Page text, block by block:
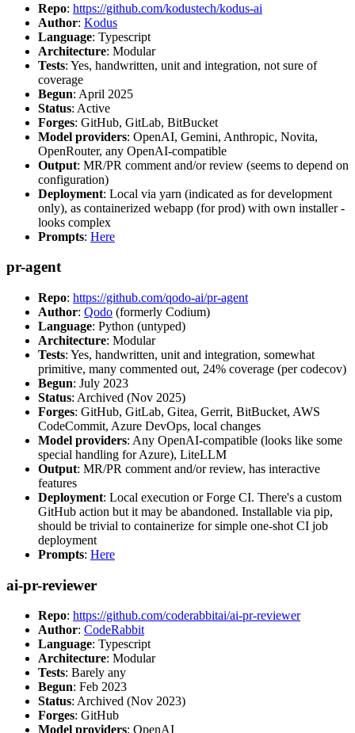
Repo: https://github.com/kodustech/kodus-ai
Author: Kodus
Language: Typescript
Architecture: Modular
Tests: Yes, handwritten, unit and integration, not sure of
coverage
Begun: April 2025
Status: Active
Forges: GitHub, GitLab, BitBucket
Model providers: OpenAI, Gemini, Anthropic, Novita,
OpenRouter, any OpenAI-compatible
Output: MR/PR comment and/or review (seems to depend on
configuration)
Deployment: Local via yarn (indicated as for development
only), as containerized webapp (for prod) with own installer -
looks complex
Prompts: Here
pr-agent
Repo: https://github.com/qodo-ai/pr-agent
Author: Qodo (formerly Codium)
Language: Python (untyped)
Architecture: Modular
Tests: Yes, handwritten, unit and integration, somewhat
primitive, many commented out, 24% coverage (per codecov)
Begun: July 2023
Status: Archived (Nov 2025)
Forges: GitHub, GitLab, Gitea, Gerrit, BitBucket, AWS
CodeCommit, Azure DevOps, local changes
Model providers: Any OpenAI-compatible (looks like some
special handling for Azure), LiteLLM
Output: MR/PR comment and/or review, has interactive
features
Deployment: Local execution or Forge CI. There's a custom
GitHub action but it may be abandoned. Installable via pip,
should be trivial to containerize for simple one-shot CI job
deployment
Prompts: Here
ai-pr-reviewer
Repo: https://github.com/coderabbitai/ai-pr-reviewer
Author: CodeRabbit
Language: Typescript
Architecture: Modular
Tests: Barely any
Begun: Feb 2023
Status: Archived (Nov 2023)
Forges: GitHub
Model providers: OpenAI